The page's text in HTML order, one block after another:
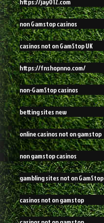
non Gamstop casinos
casinos not on GamStop UK
https://fnshopnno.com/
non-GamStop casinos
betting sites new
online casinos not on gamstop
non gamstop casinos
gambling sites not on GamStop
casinos not on gamstop